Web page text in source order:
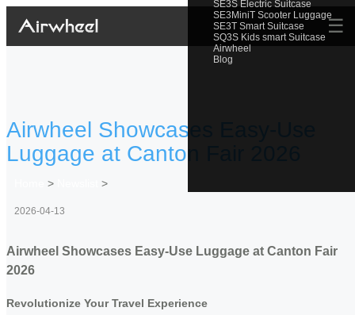
SE3S Electric Suitcase
SE3MiniT Scooter Luggage
SE3T Smart Suitcase
SQ3S Kids smart Suitcase
Airwheel
Blog
☰
Airwheel Showcases Easy-Use
Luggage at Canton Fair 2026
> >
2026-04-13
Airwheel Showcases Easy-Use Luggage at Canton Fair
2026
Revolutionize Your Travel Experience